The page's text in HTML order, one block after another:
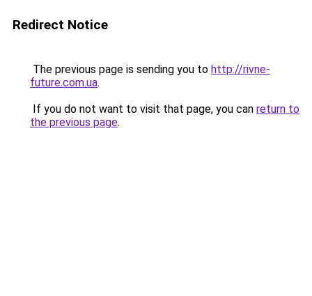
Redirect Notice
The previous page is sending you to http://rivne-
future.com.ua.
If you do not want to visit that page, you can return to
the previous page.